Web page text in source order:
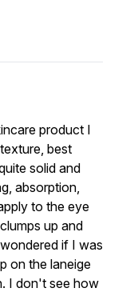
product I
best
solid and
absorption,
to the eye
up and
if I was
on the laneige
I don't see how